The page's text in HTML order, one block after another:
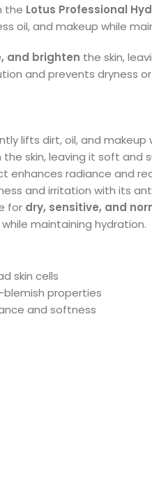
the Lotus Professional
oil, and makeup while
and brighten the skin,
and prevents dryness
lifts dirt, oil, and
the skin, leaving it soft and
enhances radiance and
and irritation with its
for dry, sensitive, and
maintaining hydration.
skin cells
properties
and softness